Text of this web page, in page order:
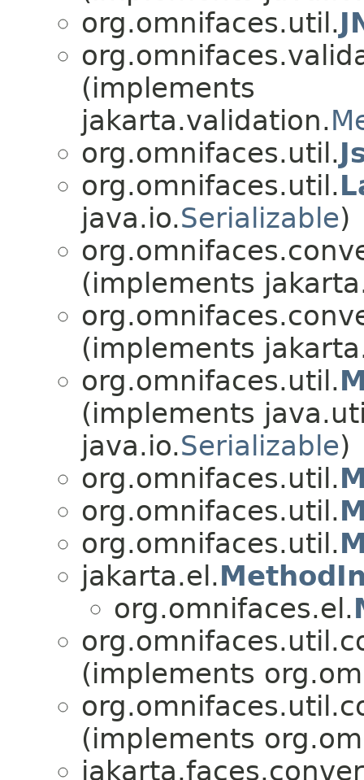
org.omnifaces.util.
(implements
jakarta.validation.
org.omnifaces.util.
org.omnifaces.util.
java.io.Serializable)
(implements
(implements
org.omnifaces.util.
(implements
java.io.Serializable)
org.omnifaces.util.
org.omnifaces.util.
org.omnifaces.util.
jakarta.el.
org.omnifaces.el.
(implements
(implements